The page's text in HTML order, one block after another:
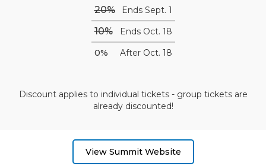
20% Ends Sept. 1
10%
Ends Oct. 18
0%
After Oct. 18
Discount applies to individual tickets - group tickets are
already discounted!
View Summit Website